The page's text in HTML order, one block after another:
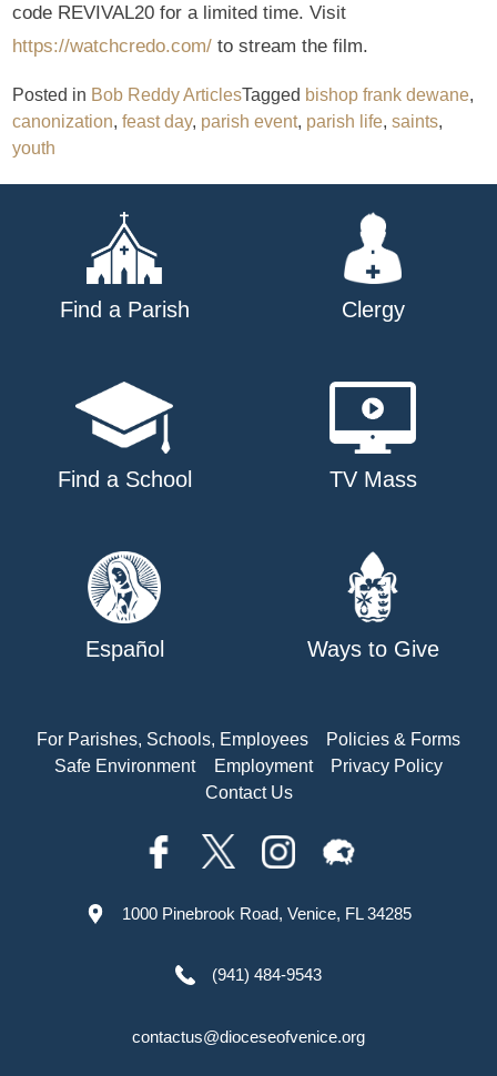
code REVIVAL20 for a limited time. Visit
https://watchcredo.com/ to stream the film.
Posted in Bob Reddy ArticlesTagged bishop frank dewane,
canonization,feast day, parish event, parish life,saints,
youth
Find a Parish Clergy
Find a School TV Mass
Español Ways to Give
For Parishes, Schools, Employees
Policies & Forms
Safe Environment
Employment
Privacy Policy
Contact Us
1000 Pinebrook Road, Venice, FL 34285
(941) 484-9543
contactus@dioceseofvenice.org